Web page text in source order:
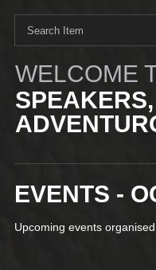
WELCOME
EVENTS -
Upcoming events